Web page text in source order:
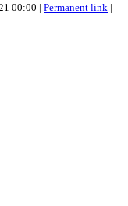
00:00 | Permanent link |